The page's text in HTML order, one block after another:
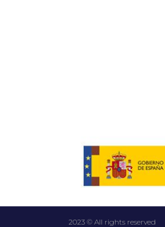
2023 © All rights reserved